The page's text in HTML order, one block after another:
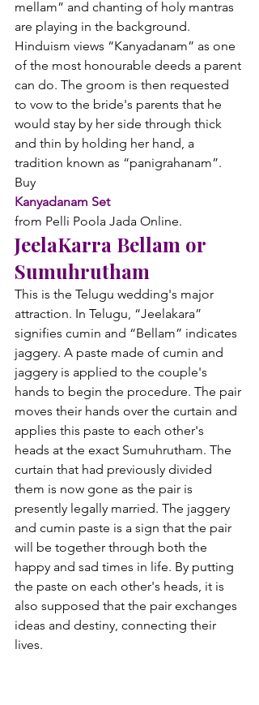
mellam” and chanting of holy mantras
are playing in the background.
Hinduism views “Kanyadanam” as one
of the most honourable deeds a parent
can do. The groom is then requested
to vow to the bride's parents that he
would stay by her side through thick
and thin by holding her hand, a
tradition known as “panigrahanam”.
Buy
Kanyadanam Set
from Pelli Poola Jada Online.
JeelaKarra Bellam or
Sumuhrutham
This is the Telugu wedding's major
attraction. In Telugu, “Jeelakara”
signifies cumin and “Bellam” indicates
jaggery. A paste made of cumin and
jaggery is applied to the couple's
hands to begin the procedure. The pair
moves their hands over the curtain and
applies this paste to each other's
heads at the exact Sumuhrutham. The
curtain that had previously divided
them is now gone as the pair is
presently legally married. The jaggery
and cumin paste is a sign that the pair
will be together through both the
happy and sad times in life. By putting
the paste on each other's heads, it is
also supposed that the pair exchanges
ideas and destiny, connecting their
lives.